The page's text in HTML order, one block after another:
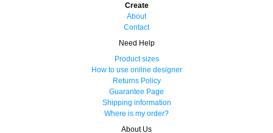
Create
About
Contact
Need Help
Product sizes
How to use online designer
Returns Policy
Guarantee Page
Shipping information
Where is my order?
About Us